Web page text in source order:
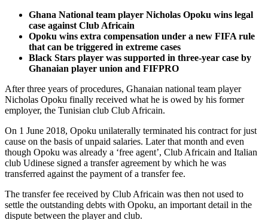
Ghana National team player Nicholas Opoku wins legal
case against Club Africain
Opoku wins extra compensation under a new FIFA rule
that can be triggered in extreme cases
Black Stars player was supported in three-year case by
Ghanaian player union and FIFPRO
After three years of procedures, Ghanaian national team player
Nicholas Opoku finally received what he is owed by his former
employer, the Tunisian club Club Africain.
On 1 June 2018, Opoku unilaterally terminated his contract for just
cause on the basis of unpaid salaries. Later that month and even
though Opoku was already a ‘free agent’, Club Africain and Italian
club Udinese signed a transfer agreement by which he was
transferred against the payment of a transfer fee.
The transfer fee received by Club Africain was then not used to
settle the outstanding debts with Opoku, an important detail in the
dispute between the player and club.